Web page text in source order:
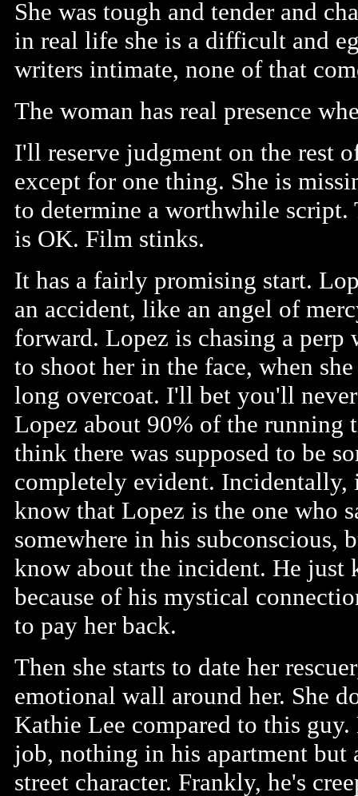
She was tough and tender and
in real life she is a difficult and
writers intimate, none of that
The woman has real presence
I'll reserve judgment on the rest
except for one thing. She is
to determine a worthwhile
is OK. Film stinks.
It has a fairly promising start.
an accident, like an angel of
forward. Lopez is chasing a perp
to shoot her in the face, when
long overcoat. I'll bet you'll
Lopez about 90% of the running
think there was supposed to be
completely evident. Incidentally,
know that Lopez is the one who
somewhere in his subconscious,
know about the incident. He just
because of his mystical
to pay her back.
Then she starts to date her
emotional wall around her. She
Kathie Lee compared to this
job, nothing in his apartment but
street character. Frankly, he's